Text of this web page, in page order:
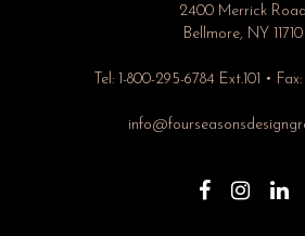
2400 Merrick Road
Bellmore, NY 11710
Tel: 1-800-295-6784 Ext.101 • Fax: